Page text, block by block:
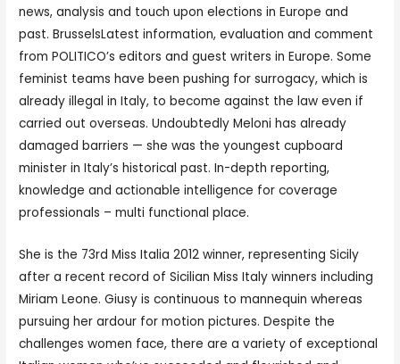
news, analysis and touch upon elections in Europe and
past. BrusselsLatest information, evaluation and comment
from POLITICO’s editors and guest writers in Europe. Some
feminist teams have been pushing for surrogacy, which is
already illegal in Italy, to become against the law even if
carried out overseas. Undoubtedly Meloni has already
damaged barriers — she was the youngest cupboard
minister in Italy’s historical past. In-depth reporting,
knowledge and actionable intelligence for coverage
professionals – multi functional place.
She is the 73rd Miss Italia 2012 winner, representing Sicily
after a recent record of Sicilian Miss Italy winners including
Miriam Leone. Giusy is continuous to mannequin whereas
pursuing her ardour for motion pictures. Despite the
challenges women face, there are a variety of exceptional